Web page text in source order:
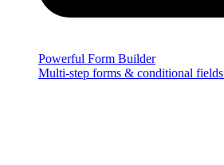
Powerful Form Builder
Multi-step forms & conditional